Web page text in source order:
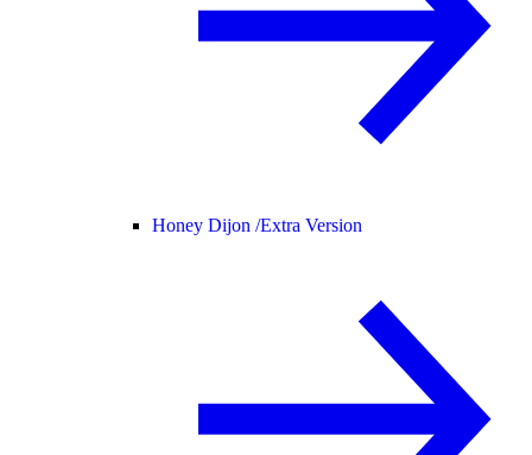
Honey Dijon /Extra Version